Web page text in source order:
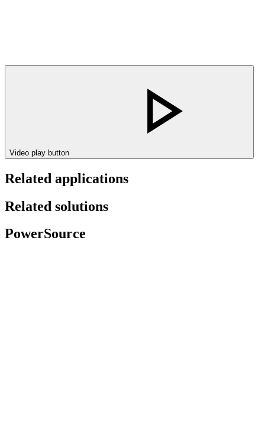
Video play button
Related applications
Related solutions
PowerSource